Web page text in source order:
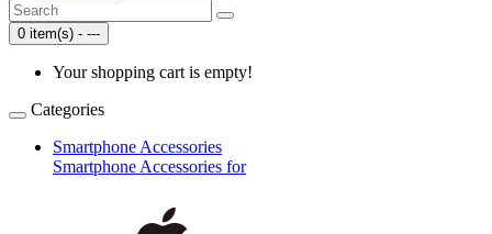
0 item(s) - ---
Your shopping cart is empty!
Categories
Smartphone Accessories
Smartphone Accessories for